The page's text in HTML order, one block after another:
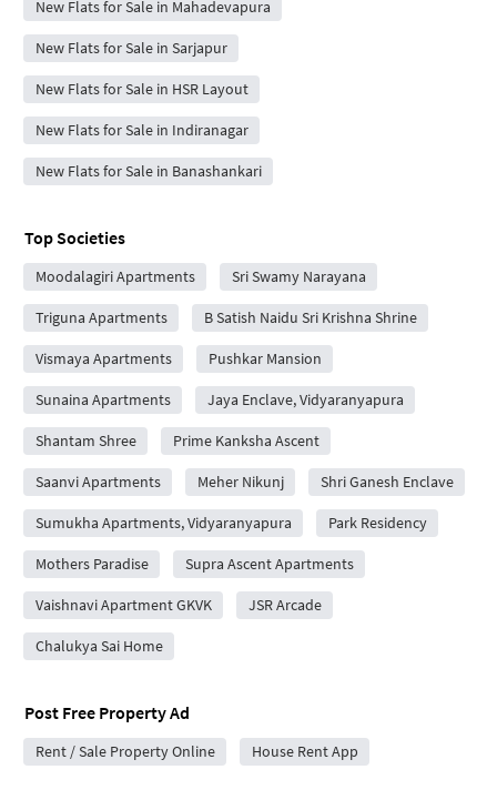
New Flats for Sale in Mahadevapura
New Flats for Sale in Sarjapur
New Flats for Sale in HSR Layout
New Flats for Sale in Indiranagar
New Flats for Sale in Banashankari
Top Societies
Moodalagiri Apartments Sri Swamy Narayana
Triguna Apartments B Satish Naidu Sri Krishna Shrine
Vismaya Apartments Pushkar Mansion
Sunaina Apartments Jaya Enclave, Vidyaranyapura
Shantam Shree Prime Kanksha Ascent
Saanvi Apartments Meher Nikunj Shri Ganesh Enclave
Sumukha Apartments, Vidyaranyapura Park Residency
Mothers Paradise Supra Ascent Apartments
Vaishnavi Apartment GKVK JSR Arcade
Chalukya Sai Home
Post Free Property Ad
Rent / Sale Property Online House Rent App